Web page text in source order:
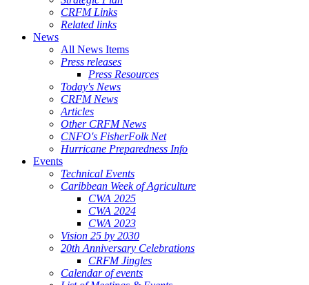
CRFM Links
Related links
News
All News Items
Press releases
Press Resources
Today's News
CRFM News
Articles
Other CRFM News
CNFO's FisherFolk Net
Hurricane Preparedness Info
Events
Technical Events
Caribbean Week of Agriculture
CWA 2025
CWA 2024
CWA 2023
Vision 25 by 2030
20th Anniversary Celebrations
CRFM Jingles
Calendar of events